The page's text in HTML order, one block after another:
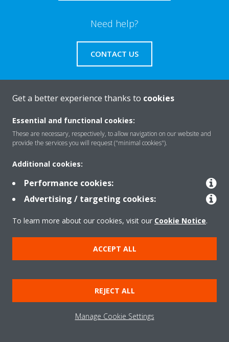
Need help?
CONTACT US
About Daikin
Cookie notice
Corporate ethics
Terms & Conditions Data Act
Get a better experience thanks to cookies
Essential and functional cookies:
These are necessary, respectively, to allow navigation on our website and
provide the services you will request ("minimal cookies").
Additional cookies:
Performance cookies:
Advertising / targeting cookies:
To learn more about our cookies, visit our Cookie Notice.
ACCEPT ALL
REJECT ALL
Manage Cookie Settings